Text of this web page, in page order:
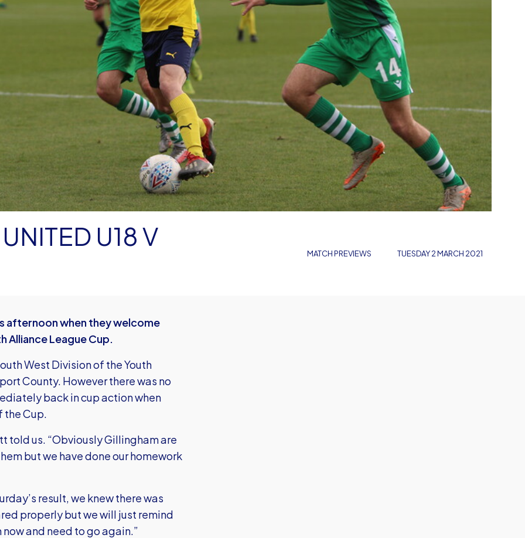
MATCH PREVIEWS
U18 V
TUESDAY 2 MARCH 2021
afternoon when they welcome
Alliance League Cup.
West Division of the Youth
County. However there was no
back in cup action when
the Cup.
told us. “Obviously Gillingham are
but we have done our homework
result, we knew there was
properly but we will just remind
and need to go again.”